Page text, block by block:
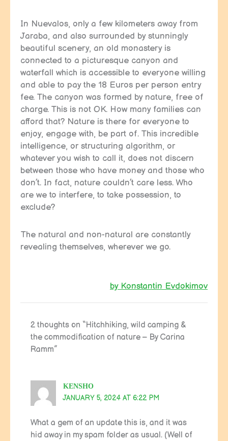
In Nuevalos, only a few kilometers away from
Jaraba, and also surrounded by stunningly
beautiful scenery, an old monastery is
connected to a picturesque canyon and
waterfall which is accessible to everyone willing
and able to pay the 18 Euros per person entry
fee. The canyon was formed by nature, free of
charge. This is not OK. How many families can
afford that? Nature is there for everyone to
enjoy, engage with, be part of. This incredible
intelligence, or structuring algorithm, or
whatever you wish to call it, does not discern
between those who have money and those who
don’t. In fact, nature couldn’t care less. Who
are we to interfere, to take possession, to
exclude?
The natural and non-natural are constantly
revealing themselves, wherever we go.
by Konstantin Evdokimov
2 thoughts on “Hitchhiking, wild camping &
the commodification of nature – By Carina
Ramm”
KENSHO
JANUARY 5, 2024 AT 6:22 PM
What a gem of an update this is, and it was
hid away in my spam folder as usual. (Well of